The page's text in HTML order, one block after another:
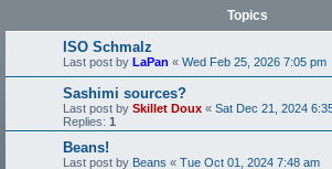
Topics
ISO Schmalz
Last post by LaPan « Wed Feb 25, 2026 7:05 pm
Sashimi sources?
Last post by Skillet Doux « Sat Dec 21, 2024
Replies: 1
Beans!
Last post by Beans « Tue Oct 01, 2024 7:48 am